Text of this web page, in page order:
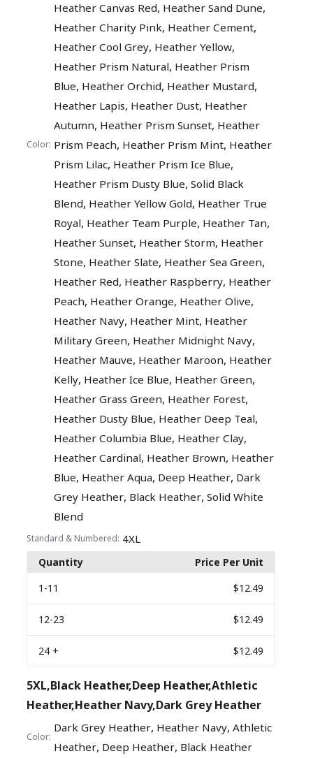
Color:
Heather Canvas Red, Heather Sand Dune,
Heather Charity Pink, Heather Cement,
Heather Cool Grey, Heather Yellow,
Heather Prism Natural, Heather Prism
Blue, Heather Orchid, Heather Mustard,
Heather Lapis, Heather Dust, Heather
Autumn, Heather Prism Sunset, Heather
Prism Peach, Heather Prism Mint, Heather
Prism Lilac, Heather Prism Ice Blue,
Heather Prism Dusty Blue,Solid Black
Blend, Heather Yellow Gold, Heather True
Royal, Heather Team Purple, Heather Tan,
Heather Sunset, Heather Storm, Heather
Stone, Heather Slate, Heather Sea Green,
Heather Red, Heather Raspberry, Heather
Peach, Heather Orange, Heather Olive,
Heather Navy, Heather Mint, Heather
Military Green, Heather Midnight Navy,
Heather Mauve, Heather Maroon, Heather
Kelly, Heather Ice Blue, Heather Green,
Heather Grass Green, Heather Forest,
Heather Dusty Blue, Heather Deep Teal,
Heather Columbia Blue, Heather Clay,
Heather Cardinal, Heather Brown, Heather
Blue, Heather Aqua, Deep Heather, Dark
Grey Heather, Black Heather,Solid White
Blend
Standard & Numbered: 4XL
Quantity
Price Per Unit
1 -11 $12.49
12-23 $12.49
24 + $12.49
5XL,Black Heather,Deep Heather,Athletic
Heather,Heather Navy,Dark Grey Heather
Color:
Dark Grey Heather, Heather Navy,Athletic
Heather, Deep Heather, Black Heather